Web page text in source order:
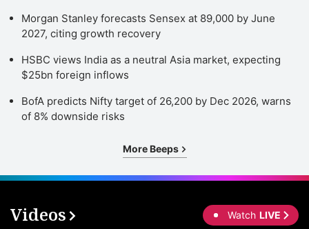
Morgan Stanley forecasts Sensex at 89,000 by June
2027, citing growth recovery
HSBC views India as a neutral Asia market, expecting
$25bn foreign inflows
BofA predicts Nifty target of 26,200 by Dec 2026, warns
of 8% downside risks
More Beeps
Videos Watch LIVE